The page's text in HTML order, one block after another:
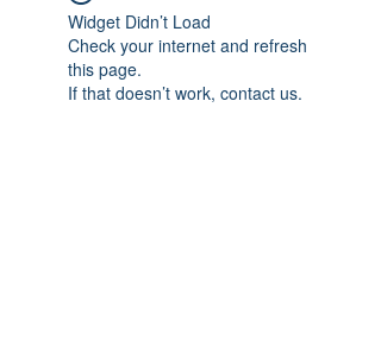
Widget Didn’t Load
Check your internet and refresh
this page.
If that doesn’t work, contact us.